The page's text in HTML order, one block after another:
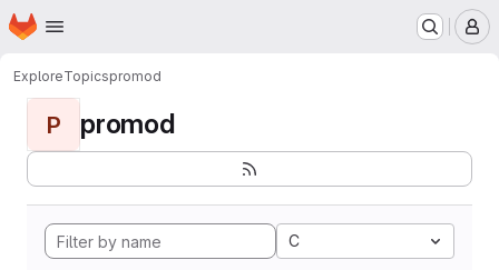
Skip to main content
Homepage
ExploreTopicspromod
P promod
C